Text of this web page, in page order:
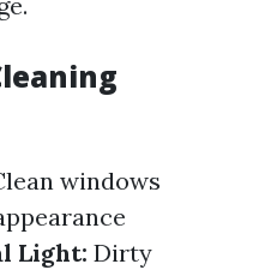
windows
Light: Dirty